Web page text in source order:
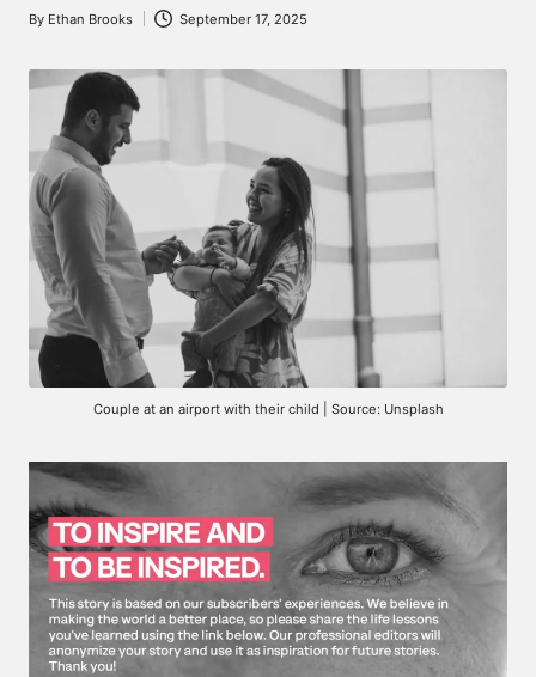
Posted
By Ethan Brooks September 17, 2025
Couple at an airport with their child | Source: Unsplash